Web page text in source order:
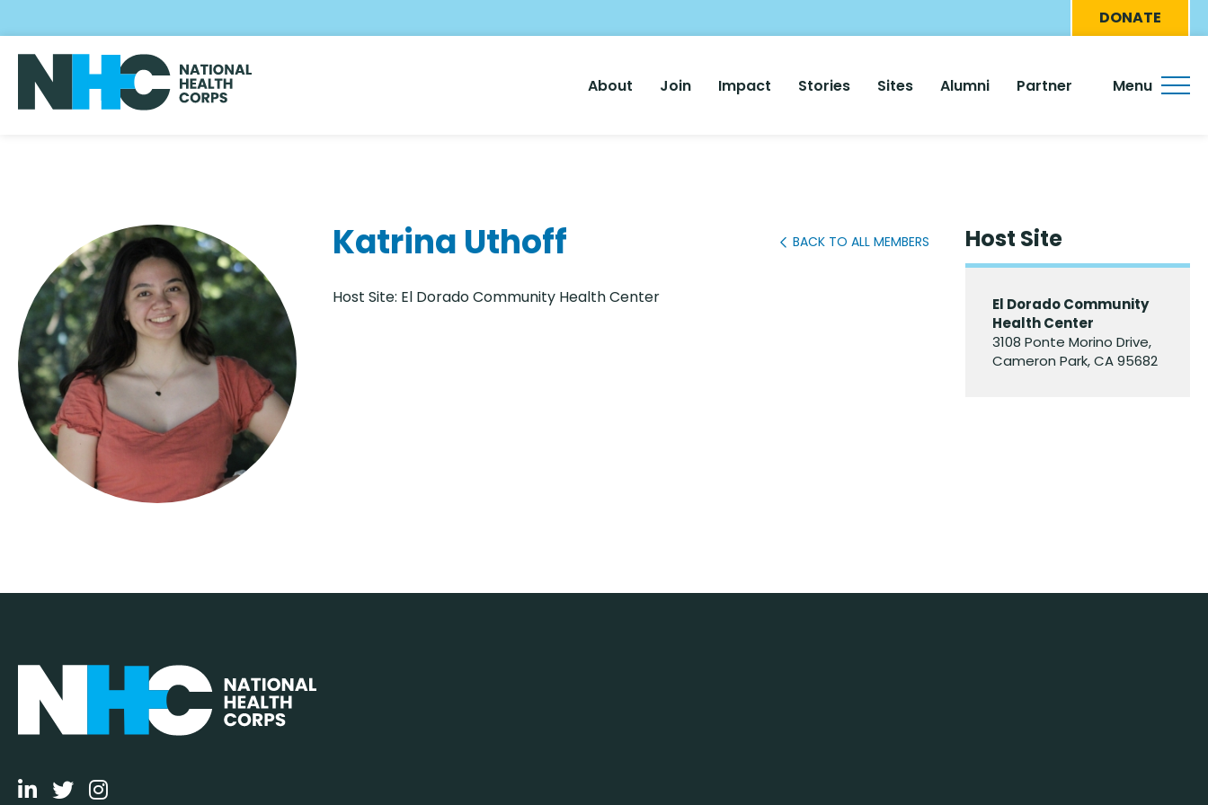
to
main
content
Menu
DONATE
Main
About Join Impact Stories Sites Alumni Partner Menu
Katrina Uthoff BACK TO ALL MEMBERS
Host Site: El Dorado Community Health Center
Host Site
El Dorado Community
Health Center
3108 Ponte Morino Drive,
Cameron Park, CA 95682